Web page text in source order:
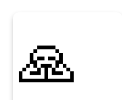
🙏